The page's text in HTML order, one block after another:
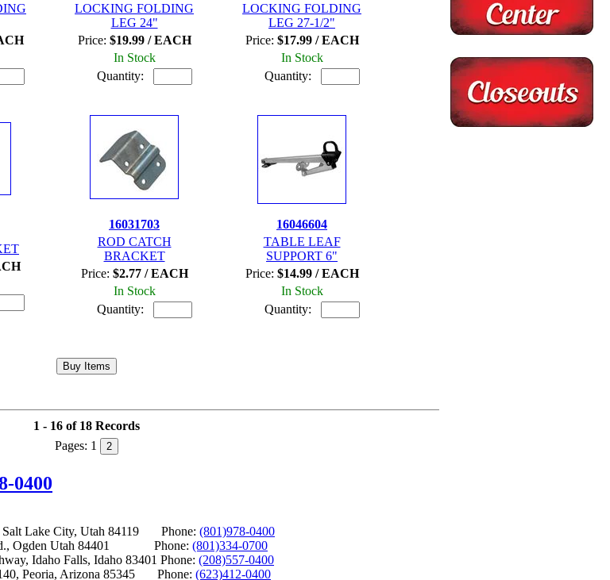
LOCKING FOLDING
LEG 24"
Price: $19.99 / EACH
In Stock
Quantity:
LOCKING FOLDING
LEG 27-1/2"
Price: $17.99 / EACH
In Stock
Quantity:
16031703
ROD CATCH
BRACKET
Price: $2.77 / EACH
In Stock
Quantity:
16046604
TABLE LEAF
SUPPORT 6"
Price: $14.99 / EACH
In Stock
Quantity:
1 - 16 of 18 Records
Pages: 1 2
0400
Salt Lake City, Utah 84119 Phone: (801)978-0400
Ogden Utah 84401 Phone: (801)334-0700
Idaho Falls, Idaho 83401 Phone: (208)557-0400
Peoria, Arizona 85345 Phone: (623)412-0400